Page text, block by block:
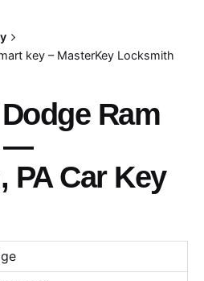
key – MasterKey Locksmith
Ram
—
PA Car Key